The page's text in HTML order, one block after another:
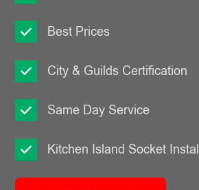
Best Prices
City & Guilds Certification
Same Day Service
Kitchen Island Socket